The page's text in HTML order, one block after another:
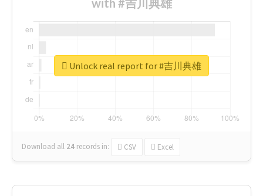
with #吉川典雄
Download all 24 records in: CSV Excel
Unlock real report for #吉川典雄